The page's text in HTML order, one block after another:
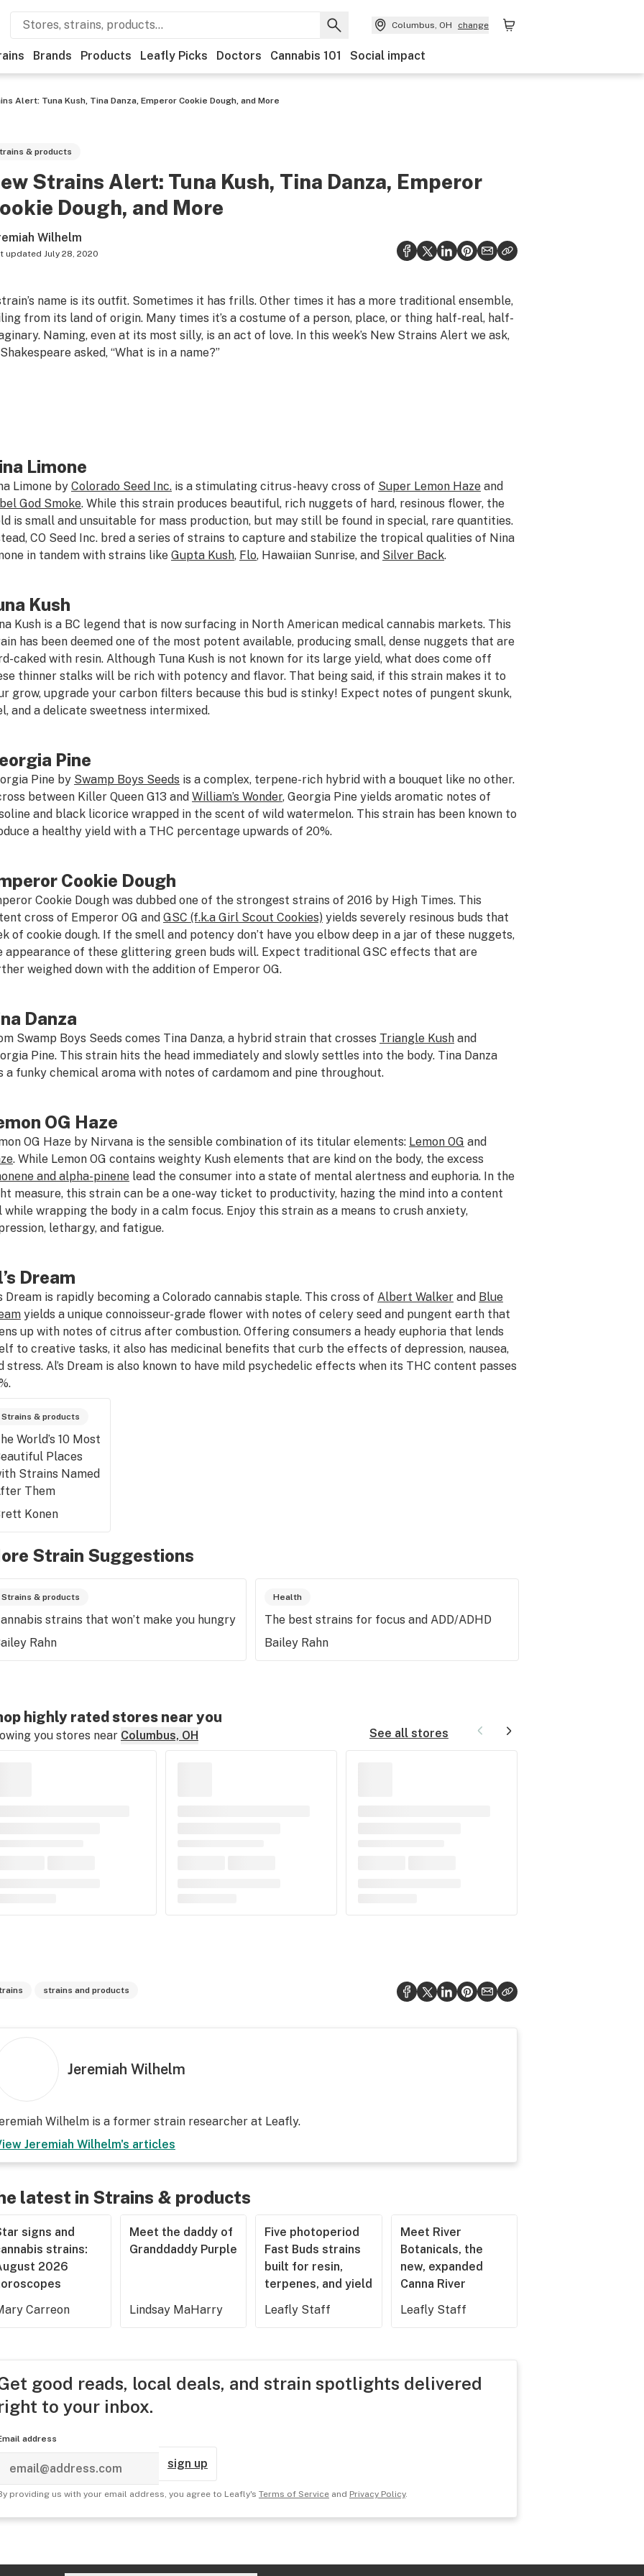
Columbus, OH change
Brands Products Leafly Picks Doctors Cannabis 101 Social impact
Alert: Tuna Kush, Tina Danza, Emperor Cookie Dough, and More
& products
Strains Alert: Tuna Kush, Tina Danza, Emperor
Dough, and More
Wilhelm
updated July 28, 2020
name is its outfit. Sometimes it has frills. Other times it has a more traditional ensemble,
from its land of origin. Many times it’s a costume of a person, place, or thing half-real, half-
Naming, even at its most silly, is an act of love. In this week’s New Strains Alert we ask,
asked, “What is in a name?”
Limone
Limone by Colorado Seed Inc.is a stimulating citrus-heavy cross of Super Lemon Hazeand
God Smoke. While this strain produces beautiful, rich nuggets of hard, resinous flower, the
is small and unsuitable for mass production, but may still be found in special, rare quantities.
CO Seed Inc. bred a series of strains to capture and stabilize the tropical qualities of Nina
in tandem with strains like Gupta Kush, Flo, Hawaiian Sunrise, and Silver Back.
Kush
Kush is a BC legend that is now surfacing in North American medical cannabis markets. This
has been deemed one of the most potent available, producing small, dense nuggets that are
caked with resin. Although Tuna Kush is not known for its large yield, what does come off
thinner stalks will be rich with potency and flavor. That being said, if this strain makes it to
grow, upgrade your carbon filters because this bud is stinky! Expect notes of pungent skunk,
and a delicate sweetness intermixed.
Pine
Pine by Swamp Boys Seeds is a complex, terpene-rich hybrid with a bouquet like no other.
between Killer Queen G13 and William’s Wonder, Georgia Pine yields aromatic notes of
and black licorice wrapped in the scent of wild watermelon. This strain has been known to
a healthy yield with a THC percentage upwards of 20%.
Cookie Dough
Cookie Dough was dubbed one of the strongest strains of 2016 by High Times. This
cross of Emperor OG and GSC (f.k.a Girl Scout Cookies)yields severely resinous buds that
of cookie dough. If the smell and potency don’t have you elbow deep in a jar of these nuggets,
appearance of these glittering green buds will. Expect traditional GSC effects that are
weighed down with the addition of Emperor OG.
Danza
Swamp Boys Seeds comes Tina Danza, a hybrid strain that crosses Triangle Kushand
Pine. This strain hits the head immediately and slowly settles into the body. Tina Danza
a funky chemical aroma with notes of cardamom and pine throughout.
OG Haze
OG Haze by Nirvana is the sensible combination of its titular elements: Lemon OG and
. While Lemon OG contains weighty Kush elements that are kind on the body, the excess
and alpha-pinenelead the consumer into a state of mental alertness and euphoria. In the
measure, this strain can be a one-way ticket to productivity, hazing the mind into a content
while wrapping the body in a calm focus. Enjoy this strain as a means to crush anxiety,
lethargy, and fatigue.
Dream
Dream is rapidly becoming a Colorado cannabis staple. This cross of Albert Walkerand Blue
yields a unique connoisseur-grade flower with notes of celery seed and pungent earth that
up with notes of citrus after combustion. Offering consumers a heady euphoria that lends
to creative tasks, it also has medicinal benefits that curb the effects of depression, nausea,
stress. Al’s Dream is also known to have mild psychedelic effects when its THC content passes
Strains & products
World’s 10 Most
Places
Strains Named
Them
Konen
Strain Suggestions
Strains & products
strains that won’t make you hungry
Rahn
Health
The best strains for focus and ADD/ADHD
Bailey Rahn
highly rated stores near you
you stores near Columbus, OH See all stores
strains and products
Jeremiah Wilhelm
Wilhelm is a former strain researcher at Leafly.
Jeremiah Wilhelm's articles
latest in Strains & products
signs and
strains:
2026
Carreon
Meet the daddy of
Granddaddy Purple
Lindsay MaHarry
Five photoperiod
Fast Buds strains
built for resin,
terpenes, and yield
Leafly Staff
Meet River
Botanicals, the
new, expanded
Canna River
Leafly Staff
good reads, local deals, and strain spotlights delivered
to your inbox.
address
sign up
providing us with your email address, you agree to Leafly's Terms of Serviceand Privacy Policy.